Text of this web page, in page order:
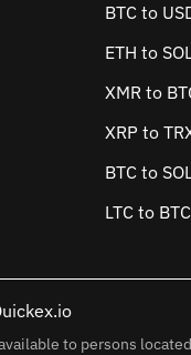
BTC to
ETH to
XMR to
XRP to
BTC to
LTC to BTC
to persons